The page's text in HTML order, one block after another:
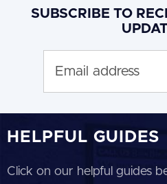
SUBSCRIBE TO
HELPFUL GUIDES
Click on our helpful guides